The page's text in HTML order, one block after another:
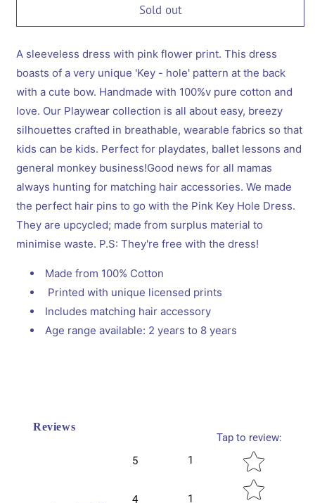
Sold out
A sleeveless dress with pink flower print. This dress
boasts of a very unique 'Key - hole' pattern at the back
with a cute bow. Handmade with 100%v pure cotton and
love. Our Playwear collection is all about easy, breezy
silhouettes crafted in breathable, wearable fabrics so that
kids can be kids. Perfect for playdates, ballet lessons and
general monkey business!Good news for all mamas
always hunting for matching hair accessories. We made
the perfect hair pins to go with the Pink Key Hole Dress.
They are upcycled; made from surplus material to
minimise waste. P.S: They're free with the dress!
Made from 100% Cotton
Printed with unique licensed prints
Includes matching hair accessory
Age range available: 2 years to 8 years
Reviews
5 1
4 1
Tap to review:
Star rating